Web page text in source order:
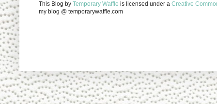
This Blog by Temporary Waffle is licensed under a Creative
my blog @ temporarywaffle.com